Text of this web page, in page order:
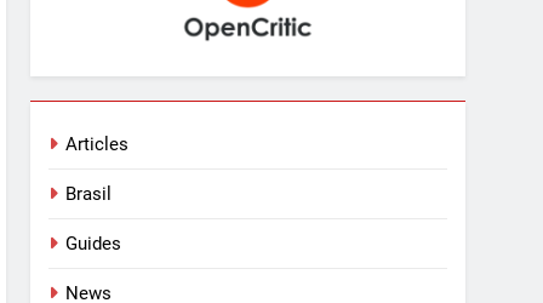
Articles
Brasil
Guides
News